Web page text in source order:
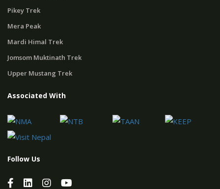
Pikey Trek
Mera Peak
Mardi Himal Trek
Jomsom Muktinath Trek
Upper Mustang Trek
Associated With
Follow Us